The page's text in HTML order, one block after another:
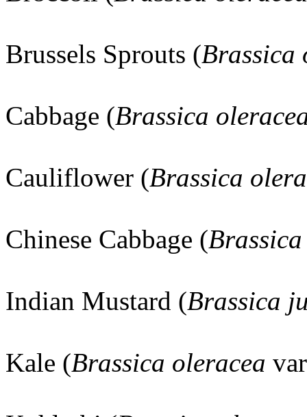
Brussels Sprouts (Brassica
Cabbage (Brassica
Cauliflower (Brassica
Chinese Cabbage (
Indian Mustard (Brassica
Kale (Brassica oleracea